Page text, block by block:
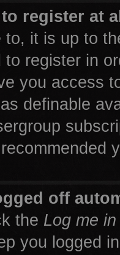
register at
to, it is up to
register in
you access
definable
off
the Log me
you logged